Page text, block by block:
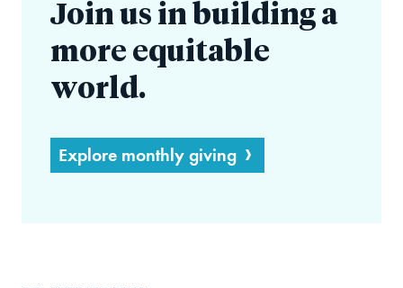
Join us in building a
more equitable
world.
Explore monthly giving